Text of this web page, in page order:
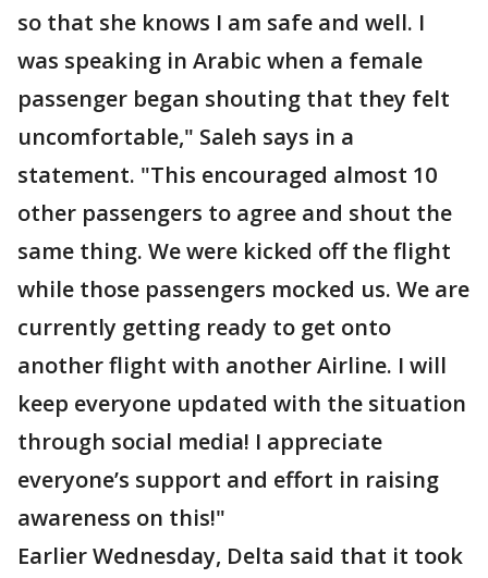
so that she knows I am safe and well. I
was speaking in Arabic when a female
passenger began shouting that they felt
uncomfortable," Saleh says in a
statement. "This encouraged almost 10
other passengers to agree and shout the
same thing. We were kicked off the flight
while those passengers mocked us. We are
currently getting ready to get onto
another flight with another Airline. I will
keep everyone updated with the situation
through social media! I appreciate
everyone’s support and effort in raising
awareness on this!"
Earlier Wednesday, Delta said that it took